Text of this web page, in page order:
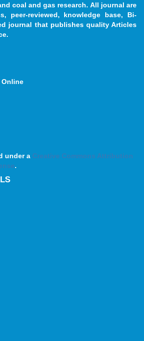
coal and gas research. All journal are
peer-reviewed, knowledge base, Bi-
journal that publishes quality Articles
Online
under a Creative Commons Attribution
.